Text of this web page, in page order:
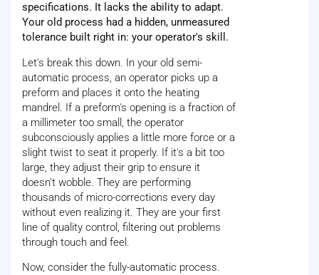
specifications. It lacks the ability to adapt.
Your old process had a hidden, unmeasured
tolerance built right in: your operator's skill.
Let's break this down. In your old semi-
automatic process, an operator picks up a
preform and places it onto the heating
mandrel. If a preform's opening is a fraction of
a millimeter too small, the operator
subconsciously applies a little more force or a
slight twist to seat it properly. If it's a bit too
large, they adjust their grip to ensure it
doesn't wobble. They are performing
thousands of micro-corrections every day
without even realizing it. They are your first
line of quality control, filtering out problems
through touch and feel.
Now, consider the fully-automatic process.